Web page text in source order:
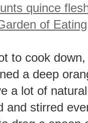
to cook
a deep
a lot of
and stirred